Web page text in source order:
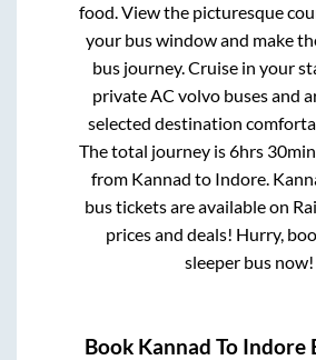
food. View the picturesque
your bus window and make
bus journey. Cruise in your
private AC volvo buses and
selected destination
The total journey is6hrs
from Kannad to Indore.
bus tickets are available on
prices and deals! Hurry,
sleeper bus now!
Book Kannad To Indore